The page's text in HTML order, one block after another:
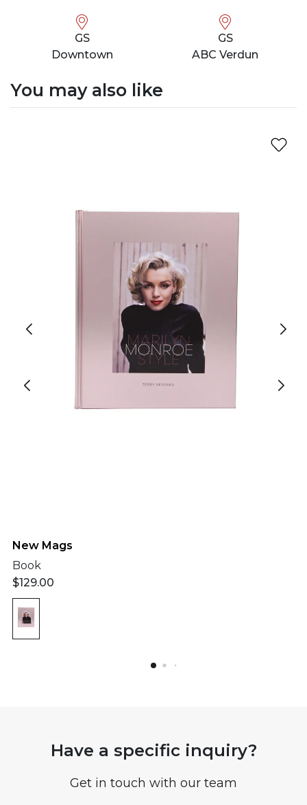
GS
Downtown
GS
ABC Verdun
You may also like
New Mags
Book
$129.00
Have a specific inquiry?
Get in touch with our team